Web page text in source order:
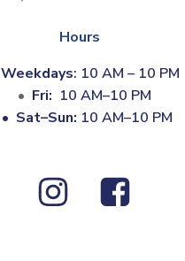
Hours
Weekdays: 10 AM – 10 PM
Fri: 10 AM–10 PM
• Sat–Sun: 10 AM–10 PM